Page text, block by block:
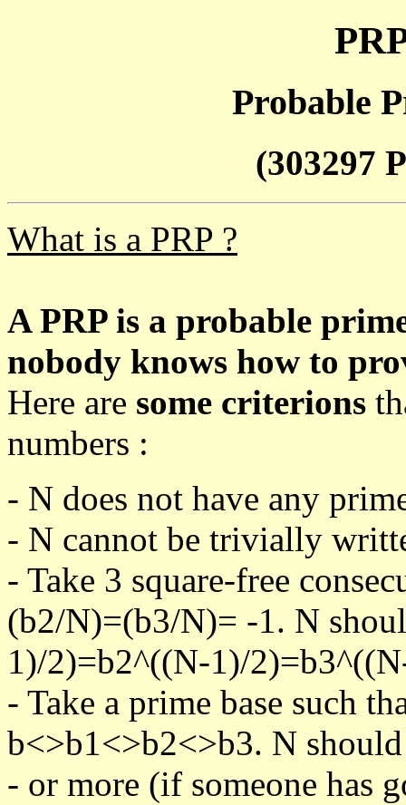
Probable
(303297
What is a PRP ?
A PRP is a probable
nobody knows how to
Here are some criterions
numbers :
- N does not have any
- N cannot be trivially
- Take 3 square-free
(b2/N)=(b3/N)= -1. N
1)/2)=b2^((N-1)/
- Take a prime base such
b<>b1<>b2<>b3. N should
- or more (if someone has